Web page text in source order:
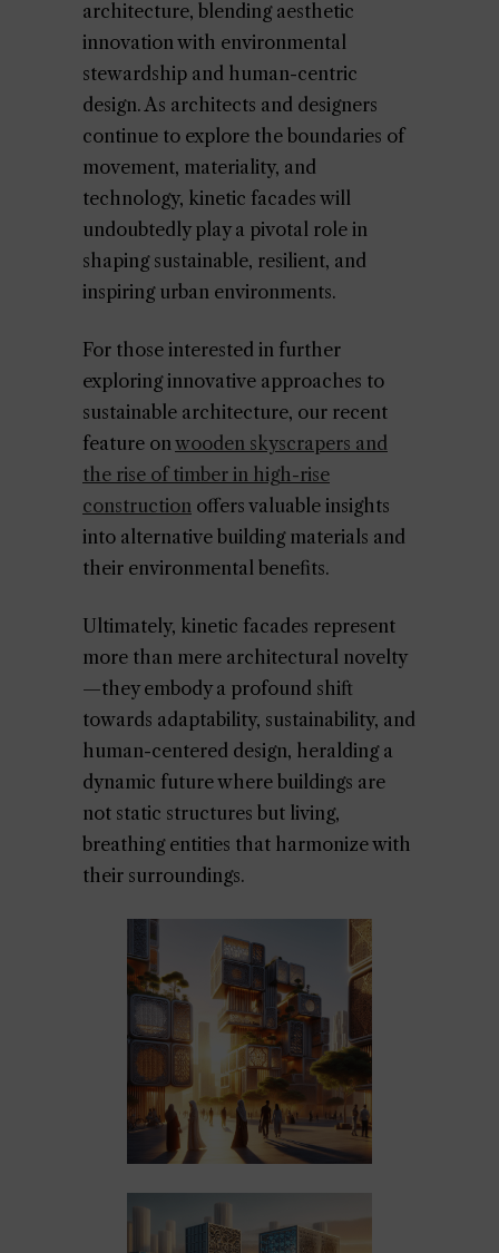
architecture, blending aesthetic
innovation with environmental
stewardship and human-centric
design. As architects and designers
continue to explore the boundaries of
movement, materiality, and
technology, kinetic facades will
undoubtedly play a pivotal role in
shaping sustainable, resilient, and
inspiring urban environments.
For those interested in further
exploring innovative approaches to
sustainable architecture, our recent
feature onwooden skyscrapers and
the rise of timber in high-rise
construction offers valuable insights
into alternative building materials and
their environmental benefits.
Ultimately, kinetic facades represent
more than mere architectural novelty
—they embody a profound shift
towards adaptability, sustainability, and
human-centered design, heralding a
dynamic future where buildings are
not static structures but living,
breathing entities that harmonize with
their surroundings.